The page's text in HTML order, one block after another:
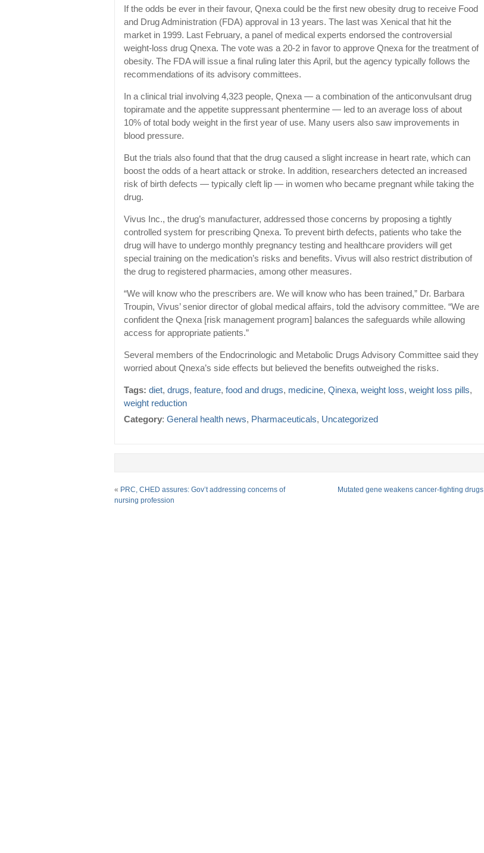
If the odds be ever in their favour, Qnexa could be the first new obesity drug to receive Food
and Drug Administration (FDA) approval in 13 years. The last was Xenical that hit the
market in 1999. Last February, a panel of medical experts endorsed the controversial
weight-loss drug Qnexa. The vote was a 20-2 in favor to approve Qnexa for the treatment of
obesity. The FDA will issue a final ruling later this April, but the agency typically follows the
recommendations of its advisory committees.
In a clinical trial involving 4,323 people, Qnexa — a combination of the anticonvulsant drug
topiramate and the appetite suppressant phentermine — led to an average loss of about
10% of total body weight in the first year of use. Many users also saw improvements in
blood pressure.
But the trials also found that that the drug caused a slight increase in heart rate, which can
boost the odds of a heart attack or stroke. In addition, researchers detected an increased
risk of birth defects — typically cleft lip — in women who became pregnant while taking the
drug.
Vivus Inc., the drug’s manufacturer, addressed those concerns by proposing a tightly
controlled system for prescribing Qnexa. To prevent birth defects, patients who take the
drug will have to undergo monthly pregnancy testing and healthcare providers will get
special training on the medication’s risks and benefits. Vivus will also restrict distribution of
the drug to registered pharmacies, among other measures.
“We will know who the prescribers are. We will know who has been trained,” Dr. Barbara
Troupin, Vivus’ senior director of global medical affairs, told the advisory committee. “We are
confident the Qnexa [risk management program] balances the safeguards while allowing
access for appropriate patients.”
Several members of the Endocrinologic and Metabolic Drugs Advisory Committee said they
worried about Qnexa’s side effects but believed the benefits outweighed the risks.
Tags: diet, drugs, feature, food and drugs, medicine, Qinexa, weight loss, weight loss pills,
weight reduction
Category: General health news, Pharmaceuticals, Uncategorized
« PRC, CHED assures: Gov’t addressing concerns of
nursing profession
Mutated gene weakens cancer-fighting drugs